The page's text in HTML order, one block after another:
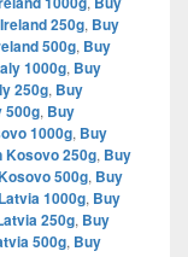
250g, Buy
500g, Buy
1000g, Buy
250g, Buy
500g, Buy
1000g, Buy
Kosovo 250g, Buy
500g, Buy
1000g, Buy
250g, Buy
500g, Buy